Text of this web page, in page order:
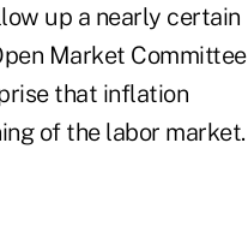
up a nearly certain
Market Committee
that inflation
of the labor market.